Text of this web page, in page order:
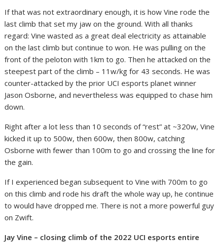
If that was not extraordinary enough, it is how Vine rode the
last climb that set my jaw on the ground. With all thanks
regard: Vine wasted as a great deal electricity as attainable
on the last climb but continue to won. He was pulling on the
front of the peloton with 1km to go. Then he attacked on the
steepest part of the climb – 11w/kg for 43 seconds. He was
counter-attacked by the prior UCI esports planet winner
Jason Osborne, and nevertheless was equipped to chase him
down.
Right after a lot less than 10 seconds of “rest” at ~320w, Vine
kicked it up to 500w, then 600w, then 800w, catching
Osborne with fewer than 100m to go and crossing the line for
the gain.
If I experienced began subsequent to Vine with 700m to go
on this climb and rode his draft the whole way up, he continue
to would have dropped me. There is not a more powerful guy
on Zwift.
Jay Vine – closing climb of the 2022 UCI esports entire